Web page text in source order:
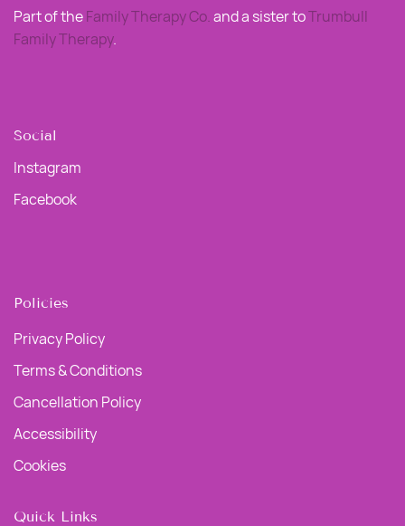
Part of theFamily Therapy Co.and a sister toTrumbull
Family Therapy.
Social
Instagram
Facebook
Policies
Privacy Policy
Terms & Conditions
Cancellation Policy
Accessibility
Cookies
Quick Links